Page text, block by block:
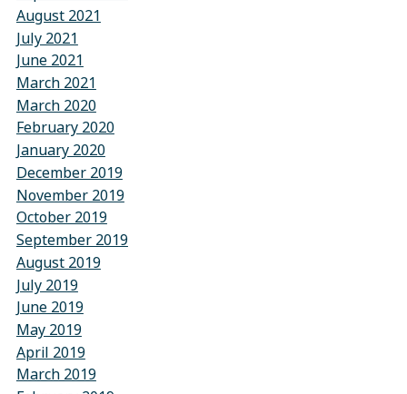
August 2021
July 2021
June 2021
March 2021
March 2020
February 2020
January 2020
December 2019
November 2019
October 2019
September 2019
August 2019
July 2019
June 2019
May 2019
April 2019
March 2019